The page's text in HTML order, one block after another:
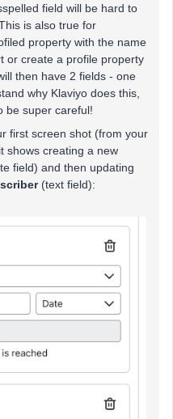
field will be hard to
is also true for
property with the name
or create a profile property
then have 2 fields - one
why Klaviyo does this,
be super careful!
first screen shot (from your
shows creating a new
field) and then updating
(text field):